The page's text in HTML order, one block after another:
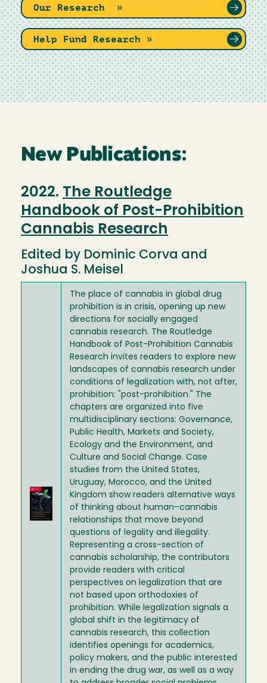
Our Research »
Help Fund Research »
New Publications:
2022. The Routledge
Handbook of Post-Prohibition
Cannabis Research
Edited by Dominic Corva and
Joshua S. Meisel
Image
The place of cannabis in global drug
prohibition is in crisis, opening up new
directions for socially engaged
cannabis research. The Routledge
Handbook of Post-Prohibition Cannabis
Research invites readers to explore new
landscapes of cannabis research under
conditions of legalization with, not after,
prohibition: "post-prohibition." The
chapters are organized into five
multidisciplinary sections: Governance,
Public Health, Markets and Society,
Ecology and the Environment, and
Culture and Social Change. Case
studies from the United States,
Uruguay, Morocco, and the United
Kingdom show readers alternative ways
of thinking about human–cannabis
relationships that move beyond
questions of legality and illegality.
Representing a cross-section of
cannabis scholarship, the contributors
provide readers with critical
perspectives on legalization that are
not based upon orthodoxies of
prohibition. While legalization signals a
global shift in the legitimacy of
cannabis research, this collection
identifies openings for academics,
policy makers, and the public interested
in ending the drug war, as well as a way